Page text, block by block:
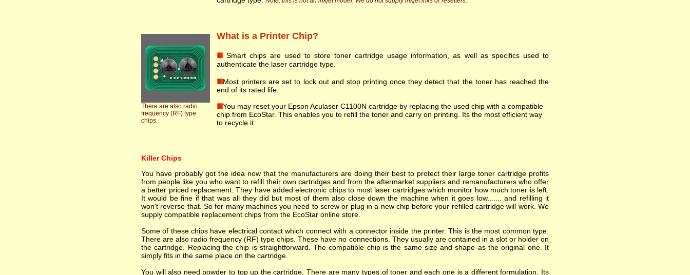
There are also radio
frequency (RF) type
chips.
What is a Printer Chip?
Smart chips are used to store toner cartridge usage information, as well as specifics used to
authenticate the laser cartridge type.
Most printers are set to lock out and stop printing once they detect that the toner has reached the
end of its rated life.
You may reset your Epson Aculaser C1100N cartridge by replacing the used chip with a compatible
chip from EcoStar. This enables you to refill the toner and carry on printing. Its the most efficient way
to recycle it.
Killer Chips
You have probably got the idea now that the manufacturers are doing their best to protect their large toner cartridge profits
from people like you who want to refill their own cartridges and from the aftermarket suppliers and remanufacturers who offer
a better priced replacement. They have added electronic chips to most laser cartridges which monitor how much toner is left.
It would be fine if that was all they did but most of them also close down the machine when it goes low....... and refilling it
won't reverse that. So for many machines you need to screw or plug in a new chip before your refilled cartridge will work. We
supply compatible replacement chips from the EcoStar online store.
Some of these chips have electrical contact which connect with a connector inside the printer. This is the most common type.
There are also radio frequency (RF) type chips. These have no connections. They usually are contained in a slot or holder on
the cartridge. Replacing the chip is straightforward. The compatible chip is the same size and shape as the original one. It
simply fits in the same place on the cartridge.
You will also need powder to top up the cartridge. There are many types of toner and each one is a different formulation. Its